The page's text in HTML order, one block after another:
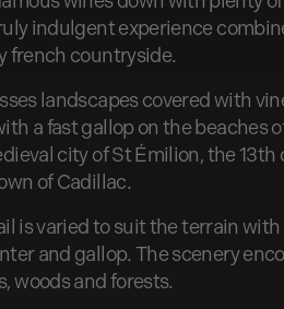
indulgent experience
french countryside.
landscapes covered with
a fast gallop on the beaches
city of St Émilion, the
of Cadillac.
is varied to suit the terrain
and gallop. The scenery
woods and forests.